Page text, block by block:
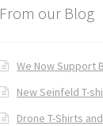
From our Blog
We Now Support
New Seinfeld T-
Drone T-Shirts